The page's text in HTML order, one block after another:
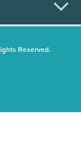
Reserved.